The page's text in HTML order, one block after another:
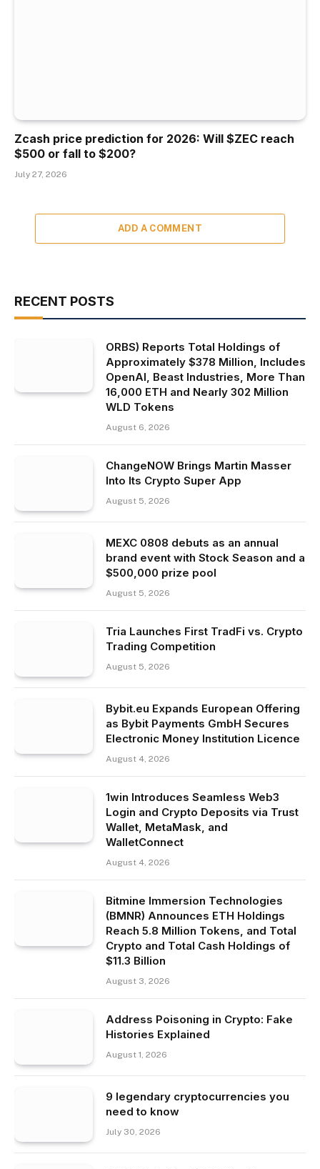
Zcash price prediction for 2026: Will $ZEC reach
$500 or fall to $200?
July 27, 2026
ADD A COMMENT
RECENT POSTS
ORBS) Reports Total Holdings of
Approximately $378 Million, Includes
OpenAI, Beast Industries, More Than
16,000 ETH and Nearly 302 Million
WLD Tokens
August 6, 2026
ChangeNOW Brings Martin Masser
Into Its Crypto Super App
August 5, 2026
MEXC 0808 debuts as an annual
brand event with Stock Season and a
$500,000 prize pool
August 5, 2026
Tria Launches First TradFi vs. Crypto
Trading Competition
August 5, 2026
Bybit.eu Expands European Offering
as Bybit Payments GmbH Secures
Electronic Money Institution Licence
August 4, 2026
1win Introduces Seamless Web3
Login and Crypto Deposits via Trust
Wallet, MetaMask, and
WalletConnect
August 4, 2026
Bitmine Immersion Technologies
(BMNR) Announces ETH Holdings
Reach 5.8 Million Tokens, and Total
Crypto and Total Cash Holdings of
$11.3 Billion
August 3, 2026
Address Poisoning in Crypto: Fake
Histories Explained
August 1, 2026
9 legendary cryptocurrencies you
need to know
July 30, 2026